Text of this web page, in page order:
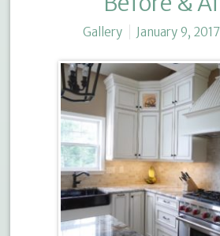
Gallery January 9, 2017